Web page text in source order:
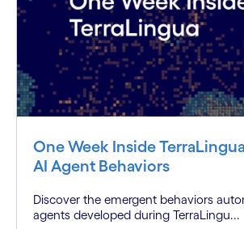
One Week Inside
AI Agent Behaviors
Discover the emergent behaviors
agents developed during TerraLingu...